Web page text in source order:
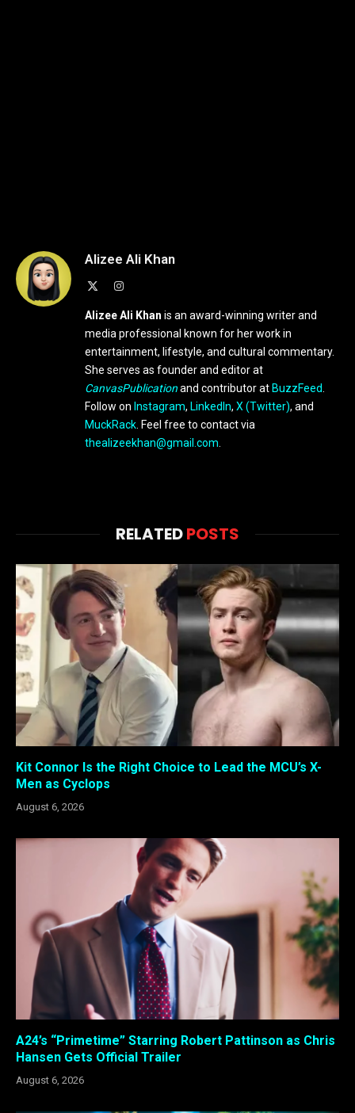
Alizee Ali Khan
Instagram
Alizee Ali Khan is an award-winning writer and
media professional known for her work in
entertainment, lifestyle, and cultural commentary.
She serves as founder and editor at
CanvasPublicationand contributor at BuzzFeed.
Follow on Instagram, LinkedIn, X (Twitter), and
MuckRack. Feel free to contact via
thealizeekhan@gmail.com.
RELATEDPOSTS
Kit Connor Is the Right Choice to Lead the MCU’s X-
Men as Cyclops
August 6, 2026
A24’s “Primetime” Starring Robert Pattinson as Chris
Hansen Gets Official Trailer
August 6, 2026